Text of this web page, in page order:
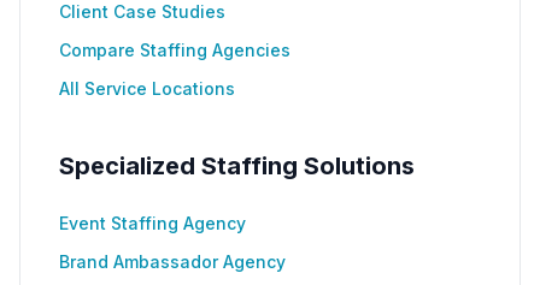
Client Case Studies
Compare Staffing Agencies
All Service Locations
Specialized Staffing Solutions
Event Staffing Agency
Brand Ambassador Agency